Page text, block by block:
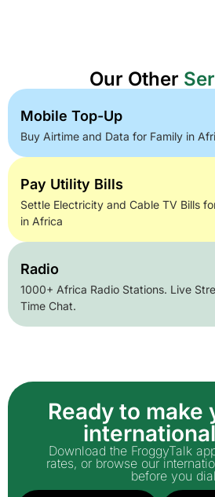
Our Other
Mobile Top-Up
Buy Airtime and Data for Family in
Pay Utility Bills
Settle Electricity and Cable TV Bills
in Africa
Radio
1000+ Africa Radio Stations. Live
Time Chat.
Ready to make
Download the FroggyTalk
rates, or browse our
before you dial.